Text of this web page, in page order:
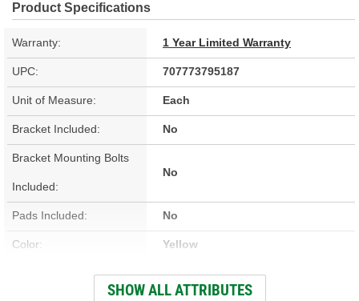
Product Specifications
Warranty: 1 Year Limited Warranty
UPC: 707773795187
Unit of Measure: Each
Bracket Included: No
Bracket Mounting Bolts
Included:
No
Pads Included: No
Color: Yellow
Number Of Pistons: 4
SHOW ALL ATTRIBUTES